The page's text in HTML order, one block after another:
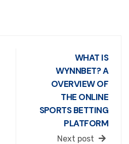
WHAT IS
WYNNBET? A
OVERVIEW OF
THE ONLINE
SPORTS BETTING
PLATFORM
Next post